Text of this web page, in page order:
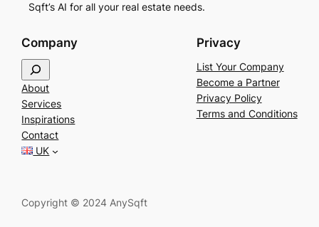
Sqft’s AI for all your real estate needs.
Company
e
a
r
c
h
About
Services
Inspirations
Contact
UK
Privacy
List Your Company
Become a Partner
Privacy Policy
Terms and Conditions
Copyright © 2024 AnySqft